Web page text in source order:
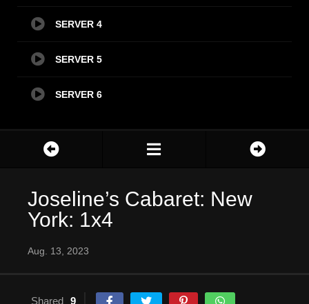
SERVER 4
SERVER 5
SERVER 6
Joseline’s Cabaret: New
York: 1x4
Aug. 13, 2023
Shared 9